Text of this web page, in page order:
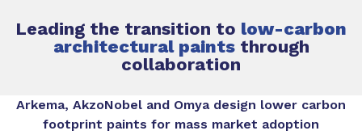
Leading the transition to low-carbon
architectural paintsthrough
collaboration
Arkema, AkzoNobel and Omya design lower carbon
footprint paints for mass market adoption